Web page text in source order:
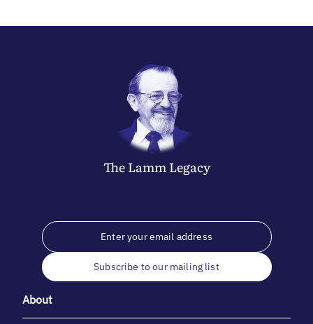
The LammLegacy
Subscribe to our mailing list
About